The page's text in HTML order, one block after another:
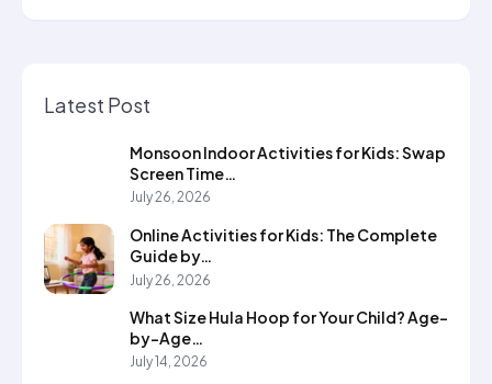
Latest Post
Monsoon Indoor Activities for Kids: Swap
Screen Time…
July 26, 2026
Online Activities for Kids: The Complete
Guide by…
July 26, 2026
What Size Hula Hoop for Your Child? Age-
by-Age…
July 14, 2026